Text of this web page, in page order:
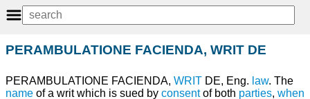
PERAMBULATIONE FACIENDA, WRIT DE
PERAMBULATIONE FACIENDA, WRIT DE, Eng. law. The
name of a writ which is sued by consentof both parties, when